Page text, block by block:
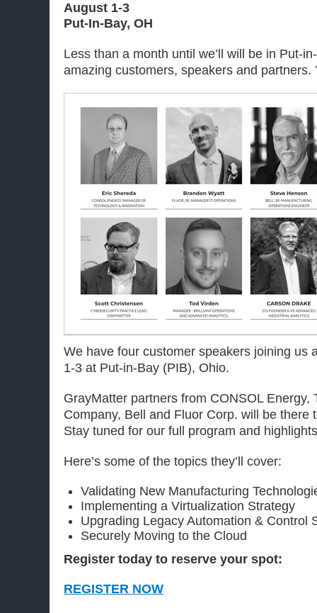
August 1-3
Put-In-Bay, OH
Less than a month until we’ll will be in Put-
amazing customers, speakers and partners.
We have four customer speakers joining us
1-3 at Put-in-Bay (PIB), Ohio.
GrayMatter partners from CONSOL Energy,
Company, Bell and Fluor Corp. will be there
Stay tuned for our full program and
Here’s some of the topics they’ll cover:
Validating New Manufacturing
Implementing a Virtualization Strategy
Upgrading Legacy Automation & Control
Securely Moving to the Cloud
Register today to reserve your spot:
REGISTER NOW